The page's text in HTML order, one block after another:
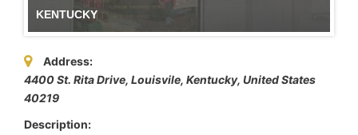
KENTUCKY
Address:
4400 St. Rita Drive​​, Louisvile, Kentucky, United States
40219
Description: